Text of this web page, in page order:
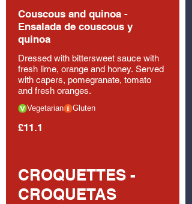
Couscous and quinoa -
Ensalada de couscous y
quinoa
Dressed with bittersweet sauce with
fresh lime, orange and honey. Served
with capers, pomegranate, tomato
and fresh oranges.
£11.1
Vegetarian Gluten
CROQUETTES -
CROQUETAS